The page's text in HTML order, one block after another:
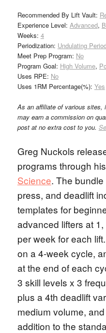
Recommended By Lift Vault:
Experience Level: Advanced,
Weeks: 4
Periodization: Undulating
Meet Prep Program: No
Program Goal: High Volume,
Uses RPE: No
Uses 1RM Percentage(%): Yes
As an affiliate of various
may earn a commission on
post at no extra cost to you.
Greg Nuckols
programs through
Science. The
press, and deadlift
templates for
advanced lifters at
per week for each
on a 4-week cycle,
at the end of each
3 skill levels x 3
plus a 4th deadlift
medium volume,
addition to the